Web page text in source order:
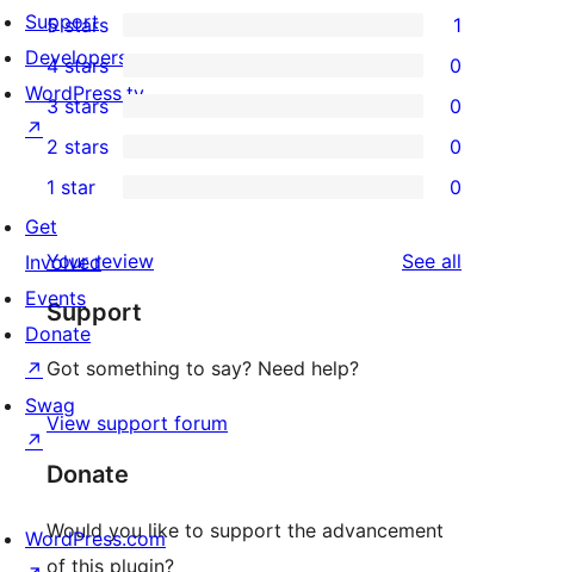
1
5-
star
review
5 stars 1
4-
star
reviews
4 stars 0
0
3-
star
reviews
3 stars 0
2-
star
reviews
2 stars 0
1-
star
reviews
1 star 0
Your review See all
Support
Got something to say? Need help?
View support forum
Donate
Would you like to support the advancement
of this plugin?
Support
Developers
WordPress.tv
↗
Get
Involved
Events
Donate
↗
Swag
↗
WordPress.com